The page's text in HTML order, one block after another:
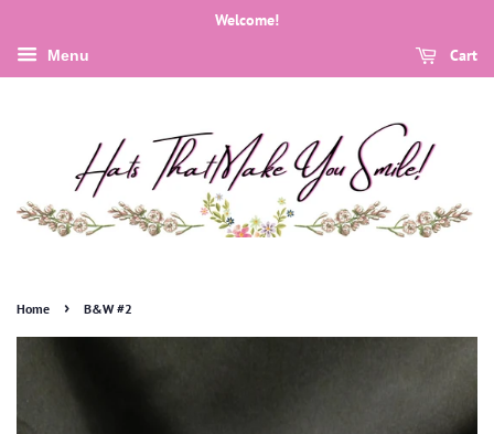
Welcome!
Menu Cart
Home › B&W #2